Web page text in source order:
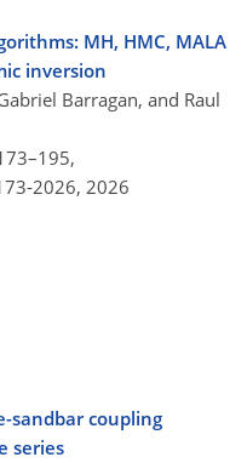
MH, HMC, MALA
inversion
Barragan, and Raul
2026, 2026
sandbar coupling
series